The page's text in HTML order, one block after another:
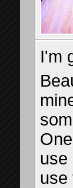
I'm
use
use